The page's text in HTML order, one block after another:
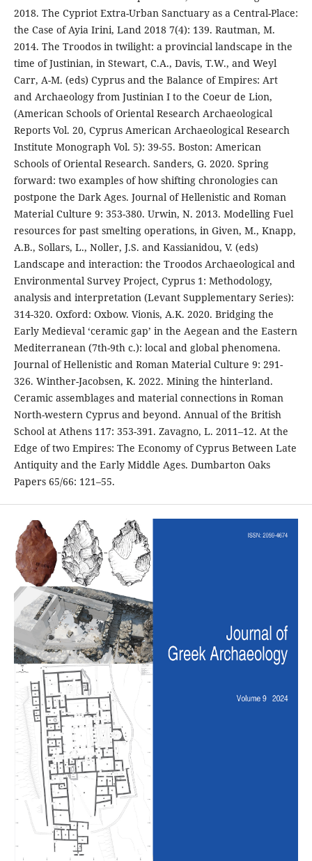
2018. The Cypriot Extra-Urban Sanctuary as a Central-Place:
the Case of Ayia Irini, Land 2018 7(4): 139. Rautman, M.
2014. The Troodos in twilight: a provincial landscape in the
time of Justinian, in Stewart, C.A., Davis, T.W., and Weyl
Carr, A-M. (eds) Cyprus and the Balance of Empires: Art
and Archaeology from Justinian I to the Coeur de Lion,
(American Schools of Oriental Research Archaeological
Reports Vol. 20, Cyprus American Archaeological Research
Institute Monograph Vol. 5): 39-55. Boston: American
Schools of Oriental Research. Sanders, G. 2020. Spring
forward: two examples of how shifting chronologies can
postpone the Dark Ages. Journal of Hellenistic and Roman
Material Culture 9: 353-380. Urwin, N. 2013. Modelling Fuel
resources for past smelting operations, in Given, M., Knapp,
A.B., Sollars, L., Noller, J.S. and Kassianidou, V. (eds)
Landscape and interaction: the Troodos Archaeological and
Environmental Survey Project, Cyprus 1: Methodology,
analysis and interpretation (Levant Supplementary Series):
314-320. Oxford: Oxbow. Vionis, A.K. 2020. Bridging the
Early Medieval ‘ceramic gap’ in the Aegean and the Eastern
Mediterranean (7th-9th c.): local and global phenomena.
Journal of Hellenistic and Roman Material Culture 9: 291-
326. Winther-Jacobsen, K. 2022. Mining the hinterland.
Ceramic assemblages and material connections in Roman
North-western Cyprus and beyond. Annual of the British
School at Athens 117: 353-391. Zavagno, L. 2011–12. At the
Edge of two Empires: The Economy of Cyprus Between Late
Antiquity and the Early Middle Ages. Dumbarton Oaks
Papers 65/66: 121–55.